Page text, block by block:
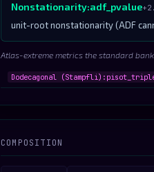
Nonstationarity:adf_pvalue
unit-root nonstationarity (ADF
Atlas-extreme metrics the standard
Dodecagonal
COMPOSITION